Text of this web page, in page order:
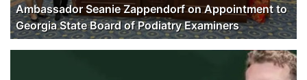
Ambassador Seanie Zappendorf on Appointment to
Georgia State Board of Podiatry Examiners